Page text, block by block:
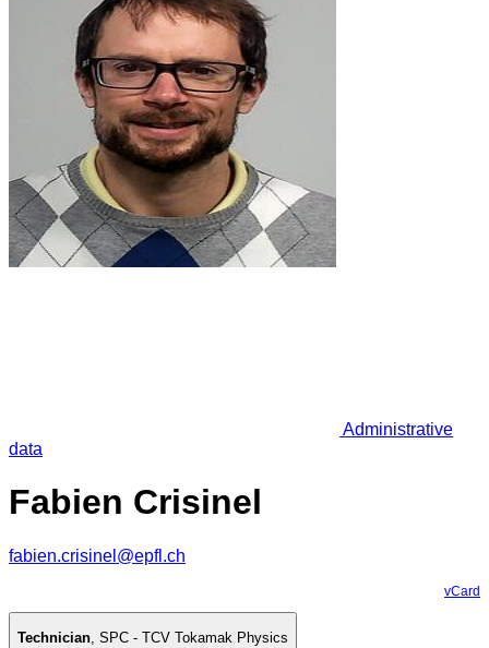
Administrative
data
Fabien Crisinel
fabien.crisinel@epfl.ch
vCard
Technician, SPC - TCV Tokamak Physics